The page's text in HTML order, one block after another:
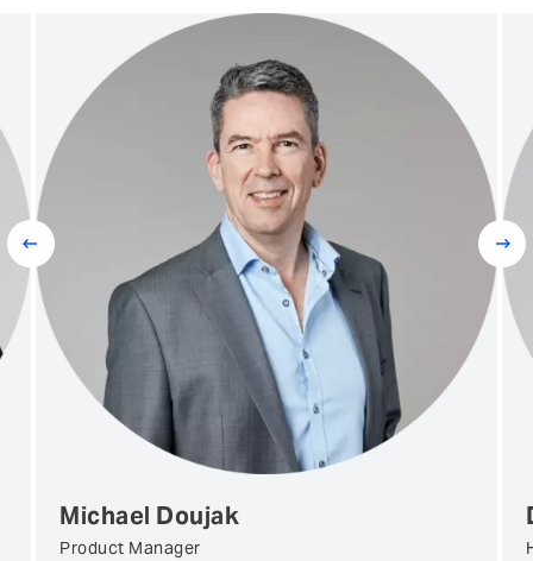
Prev
Michael Doujak
Product Manager
Next